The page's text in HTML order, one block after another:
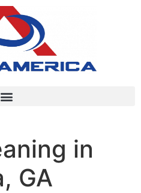
in
GA